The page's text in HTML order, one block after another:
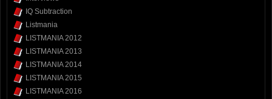
IQ Subtraction
Listmania
LISTMANIA 2012
LISTMANIA 2013
LISTMANIA 2014
LISTMANIA 2015
LISTMANIA 2016